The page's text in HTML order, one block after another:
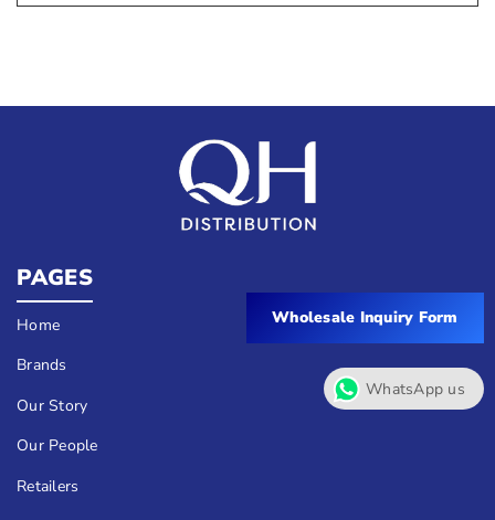
Wholesale Inquiry Form
PAGES
Home
Brands
Our Story
Our People
Retailers
WhatsApp us